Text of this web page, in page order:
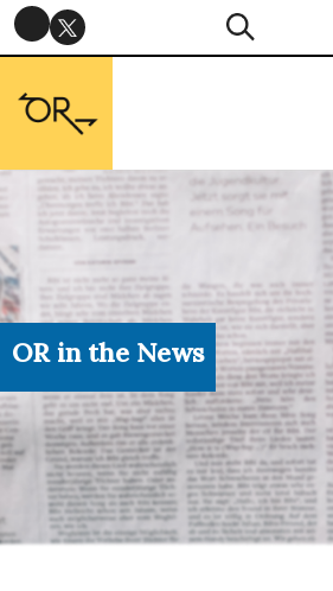
OR in the News